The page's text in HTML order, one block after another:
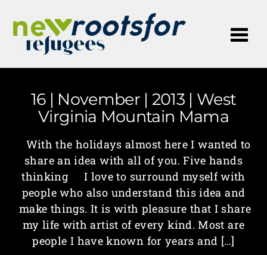
16 | November | 2013 | West
Virginia Mountain Mama
With the holidays almost here I wanted to
share an idea with all of you. Five hands
thinking I love to surround myself with
people who also understand this idea and
make things. It is with pleasure that I share
my life with artist of every kind. Most are
people I have known for years and […]